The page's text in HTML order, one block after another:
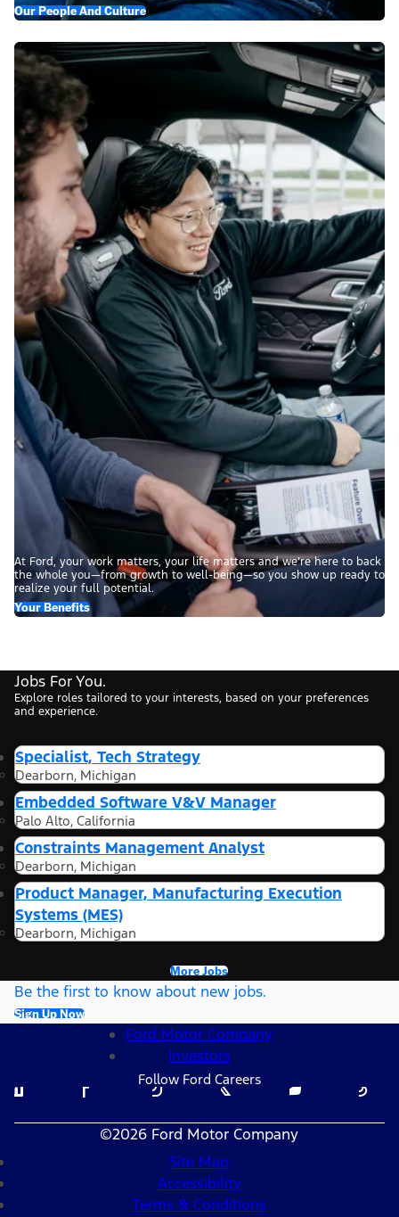
Our People And Culture
At Ford, your work matters, your life matters and we’re here to back
the whole you—from growth to well-being—so you show up ready to
realize your full potential.
Your Benefits
Jobs For You.
Explore roles tailored to your interests, based on your preferences
and experience.
Specialist, Tech Strategy
Dearborn, Michigan
Embedded Software V&V Manager
Palo Alto, California
Constraints Management Analyst
Dearborn, Michigan
Product Manager, Manufacturing Execution
Systems (MES)
Dearborn, Michigan
More Jobs
Be the first to know about new jobs.
Sign Up Now
Ford Motor Company
Investors
Follow Ford Careers
©2026 Ford Motor Company
Site Map
Accessibility
Terms & Conditions